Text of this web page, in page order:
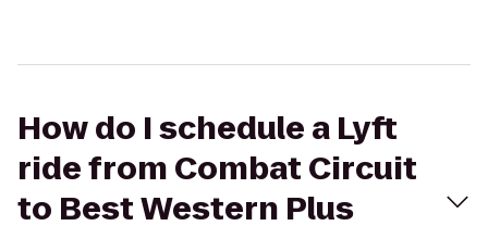
How do I schedule a Lyft
ride from Combat Circuit
to Best Western Plus